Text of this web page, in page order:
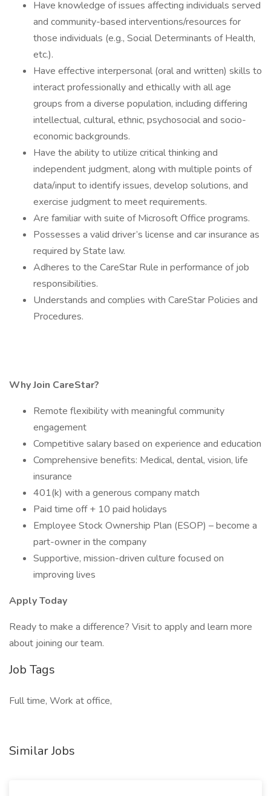
Have knowledge of issues affecting individuals served
and community-based interventions/resources for
those individuals (e.g., Social Determinants of Health,
etc.).
Have effective interpersonal (oral and written) skills to
interact professionally and ethically with all age
groups from a diverse population, including differing
intellectual, cultural, ethnic, psychosocial and socio-
economic backgrounds.
Have the ability to utilize critical thinking and
independent judgment, along with multiple points of
data/input to identify issues, develop solutions, and
exercise judgment to meet requirements.
Are familiar with suite of Microsoft Office programs.
Possesses a valid driver’s license and car insurance as
required by State law.
Adheres to the CareStar Rule in performance of job
responsibilities.
Understands and complies with CareStar Policies and
Procedures.
Why Join CareStar?
Remote flexibility with meaningful community
engagement
Competitive salary based on experience and education
Comprehensive benefits: Medical, dental, vision, life
insurance
401(k) with a generous company match
Paid time off + 10 paid holidays
Employee Stock Ownership Plan (ESOP) – become a
part-owner in the company
Supportive, mission-driven culture focused on
improving lives
Apply Today
Ready to make a difference? Visit to apply and learn more
about joining our team.
Job Tags
Full time, Work at office,
Similar Jobs